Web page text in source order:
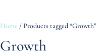
Home / Products tagged “Growth”
Growth